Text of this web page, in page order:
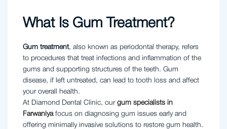
What Is Gum Treatment?
Gum treatment, also known as periodontal therapy, refers
to procedures that treat infections and inflammation of the
gums and supporting structures of the teeth. Gum
disease, if left untreated, can lead to tooth loss and affect
your overall health.
At Diamond Dental Clinic, our gum specialists in
Farwaniyafocus on diagnosing gum issues early and
offering minimally invasive solutions to restore gum health.